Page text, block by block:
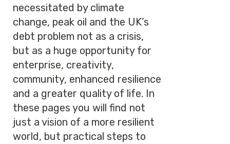
necessitated by climate
change, peak oil and the UK’s
debt problem not as a crisis,
but as a huge opportunity for
enterprise, creativity,
community, enhanced resilience
and a greater quality of life. In
these pages you will find not
just a vision of a more resilient
world, but practical steps to